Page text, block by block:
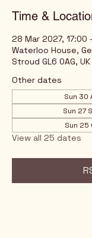
Time &
28 Mar 2027, 17:00
Waterloo House,
Stroud GL6 0AG, UK
Other dates
Sun 30
Sun 27
Sun 25
View all 25 dates